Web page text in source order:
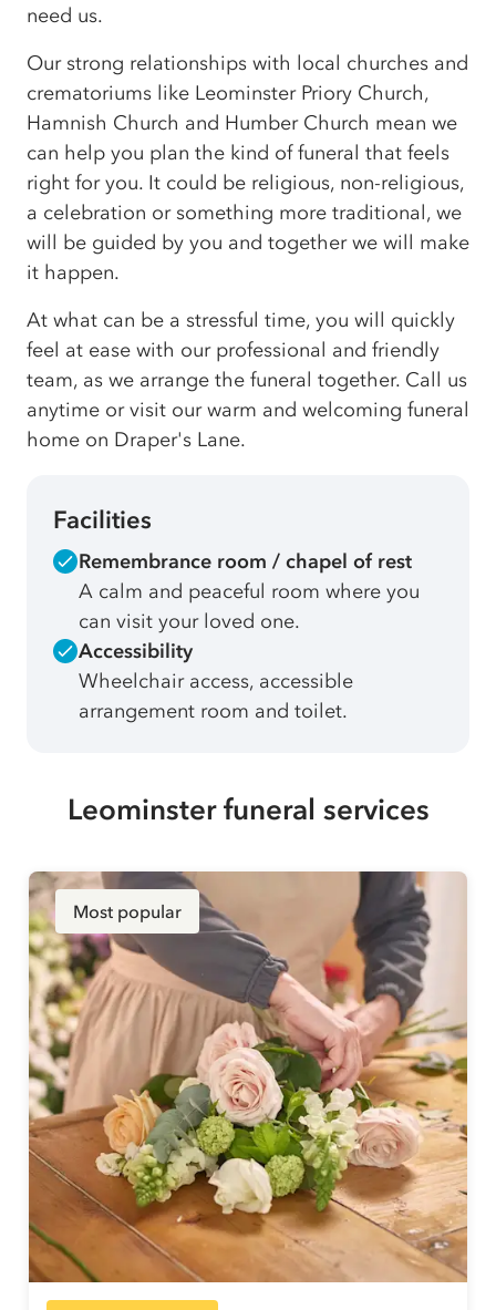
need us.
Our strong relationships with local churches and
crematoriums like Leominster Priory Church,
Hamnish Church and Humber Church mean we
can help you plan the kind of funeral that feels
right for you. It could be religious, non-religious,
a celebration or something more traditional, we
will be guided by you and together we will make
it happen.
At what can be a stressful time, you will quickly
feel at ease with our professional and friendly
team, as we arrange the funeral together. Call us
anytime or visit our warm and welcoming funeral
home on Draper's Lane.
Facilities
Remembrance room / chapel of rest
A calm and peaceful room where you
can visit your loved one.
Accessibility
Wheelchair access, accessible
arrangement room and toilet.
Leominster funeral services
Most popular